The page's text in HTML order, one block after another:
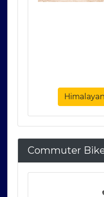
Commuter